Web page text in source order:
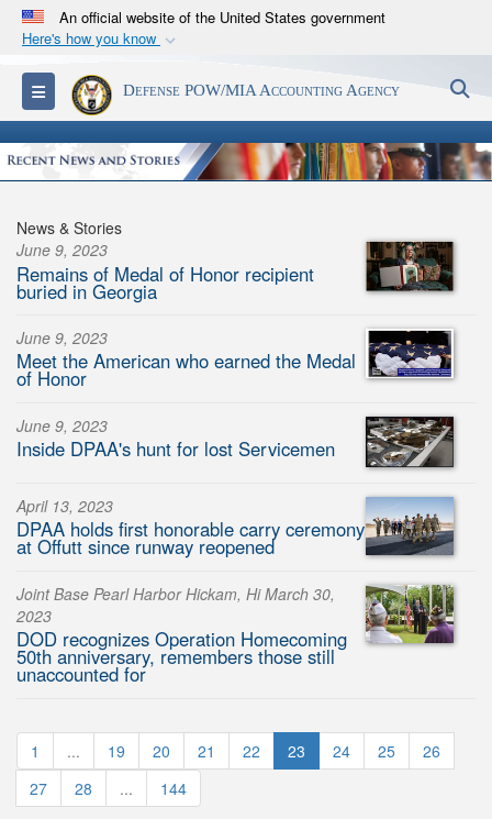
An official website of the United States government
Here's how you know
Official websites use .mil
A.milwebsite belongs to an official U.S.
Department of Defense organization in the United
States.
Secure .mil websites use HTTPS
Alock (
means you’ve safely
connected to the .mil website. Share sensitive
information only on official, secure websites.
Toggle navigationDefense POW/MIA Accounting Agency
News & Stories
June 9, 2023
Remains of Medal of Honor recipient
buried in Georgia
June 9, 2023
Meet the American who earned the Medal
of Honor
June 9, 2023
Inside DPAA's hunt for lost Servicemen
April 13, 2023
DPAA holds first honorable carry ceremony
at Offutt since runway reopened
Joint Base Pearl Harbor Hickam, Hi March 30,
2023
DOD recognizes Operation Homecoming
50th anniversary, remembers those still
unaccounted for
1 ... 19 20 21 22 23 24 25
26
27
28 ... 144